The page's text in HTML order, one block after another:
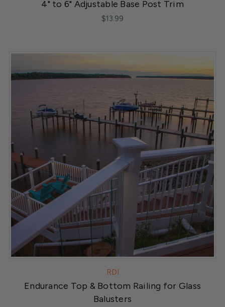
4" to 6" Adjustable Base Post Trim
$13.99
RDI
Endurance Top & Bottom Railing for Glass
Balusters